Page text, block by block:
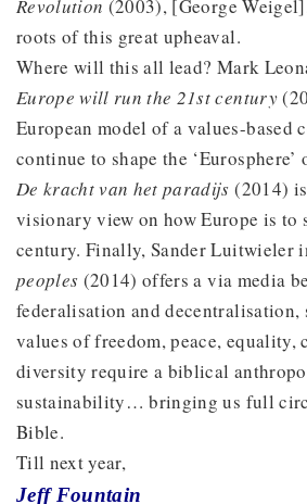
Revolution (2003), [George
roots of this great upheaval.
Where will this all lead? Mark
Europe will run the 21st century
European model of a values-based
continue to shape the
De kracht van het paradijs(2014)
visionary view on how Europe is to
century. Finally, Sander Luitwieler
peoples (2014) offers a via media
federalisation and decentralisation,
values of freedom, peace, equality,
diversity require a biblical
sustainability… bringing us full
Bible.
Till next year,
Jeff Fountain